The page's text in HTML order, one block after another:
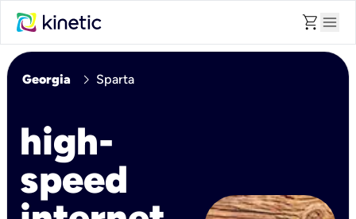
shopping_cart menu
Georgia chevron_right Sparta
high-
speed